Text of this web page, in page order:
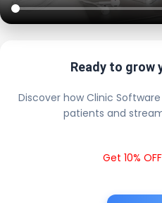
Ready to grow
Discover how Clinic
patients and
Get 10%